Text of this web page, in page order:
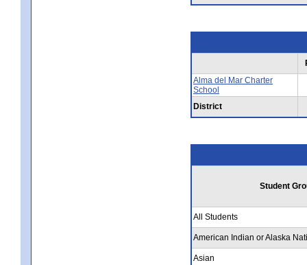
Alma del Mar Charter
School
District
Student
All Students
American Indian or Alaska
Asian